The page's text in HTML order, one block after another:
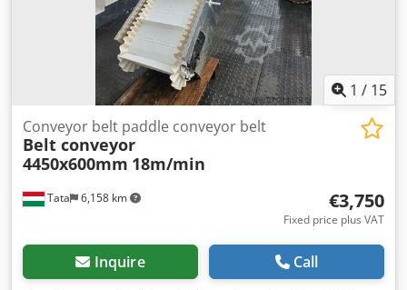
1 / 15
Tata 6,158 km
Conveyor belt paddle conveyor belt
Belt conveyor
4450x600mm 18m/min
€3,750
Fixed price plus VAT
Inquire Call